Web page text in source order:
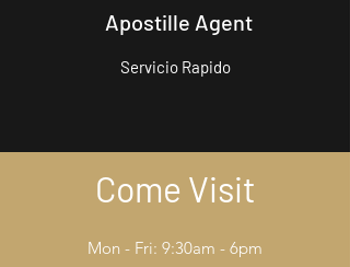
Apostille Agent
Servicio Rapido
Come Visit
Mon - Fri: 9:30am - 6pm